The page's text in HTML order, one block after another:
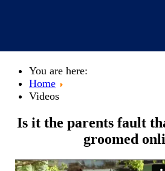
You are here:
Home
Videos
Is it the parents fault
groomed